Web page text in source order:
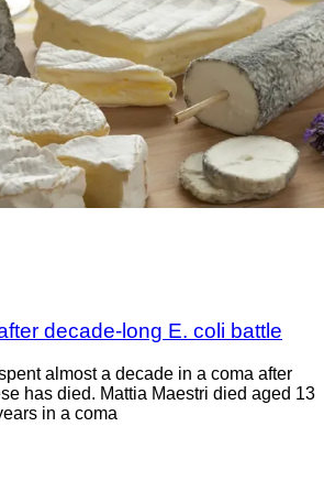
decade-long E. coli battle
almost a decade in a coma after
has died. Mattia Maestri died aged 13
in a coma